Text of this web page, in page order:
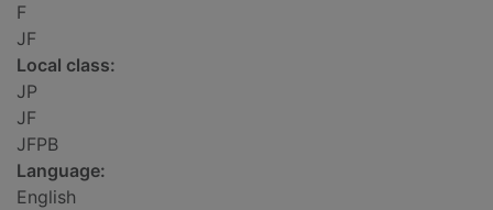
F
JF
Local class:
JP
JF
JFPB
Language:
English